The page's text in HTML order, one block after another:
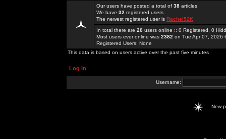
Our users have posted a total of 38 articles
We have 32 registered users
The newest registered user is Rachel52K
In total there are 20 users online :: 0 Registered, 0
Most users ever online was 2382 on Tue Apr 07, 2026
Registered Users: None
This data is based on users active over the past five minutes
Log in
Username:
New